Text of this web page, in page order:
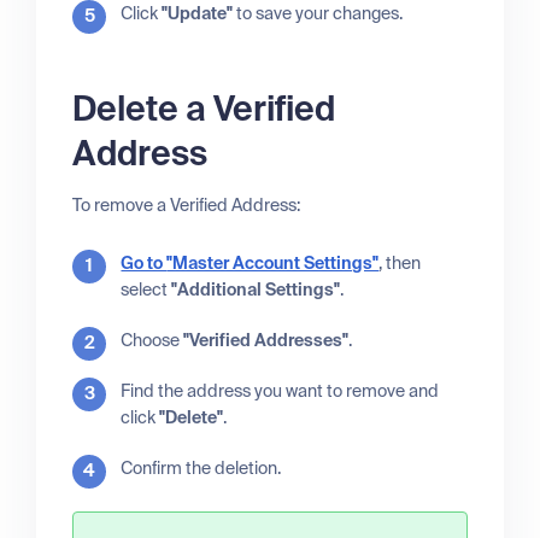
Click"Update"to save your changes.
Delete a Verified
Address
To remove a Verified Address:
Go to"Master Account Settings", then
select"Additional Settings".
Choose"Verified Addresses".
Find the address you want to remove and
click"Delete".
Confirm the deletion.